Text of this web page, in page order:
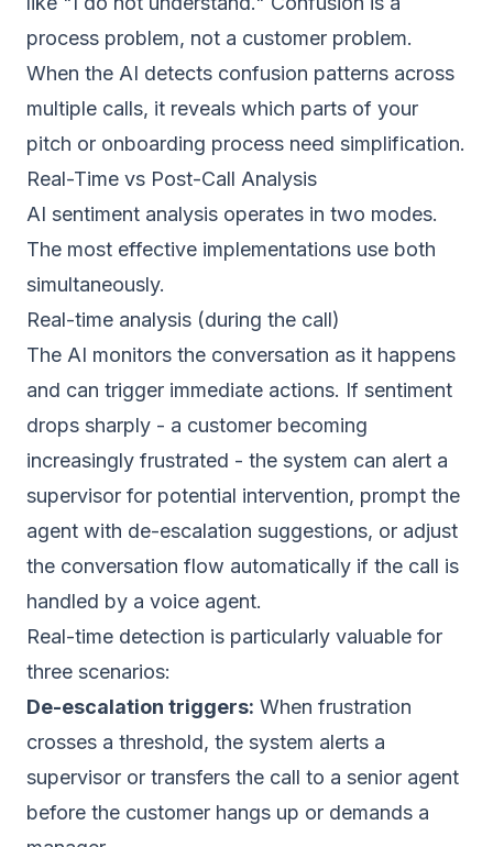
process problem, not a customer problem.
When the AI detects confusion patterns across
multiple calls, it reveals which parts of your
pitch or onboarding process need simplification.
Real-Time vs Post-Call Analysis
AI sentiment analysis operates in two modes.
The most effective implementations use both
simultaneously.
Real-time analysis (during the call)
The AI monitors the conversation as it happens
and can trigger immediate actions. If sentiment
drops sharply - a customer becoming
increasingly frustrated - the system can alert a
supervisor for potential intervention, prompt the
agent with de-escalation suggestions, or adjust
the conversation flow automatically if the call is
handled by a voice agent.
Real-time detection is particularly valuable for
three scenarios:
De-escalation triggers: When frustration
crosses a threshold, the system alerts a
supervisor or transfers the call to a senior agent
before the customer hangs up or demands a